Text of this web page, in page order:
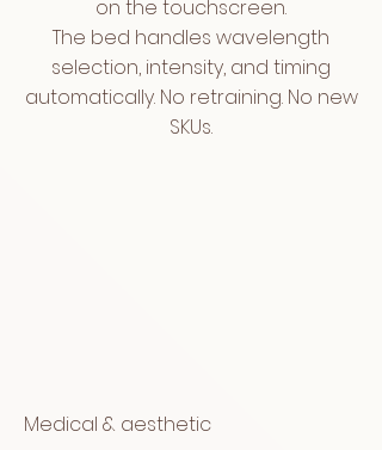
on the touchscreen.
The bed handles wavelength
selection, intensity, and timing
automatically. No retraining. No new
SKUs.
Medical & aesthetic